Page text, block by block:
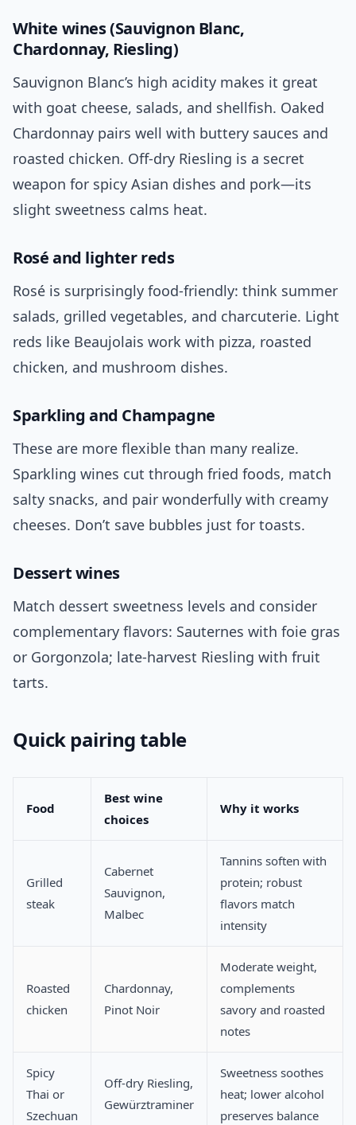
White wines (Sauvignon Blanc,
Chardonnay, Riesling)
Sauvignon Blanc’s high acidity makes it great
with goat cheese, salads, and shellfish. Oaked
Chardonnay pairs well with buttery sauces and
roasted chicken. Off-dry Riesling is a secret
weapon for spicy Asian dishes and pork—its
slight sweetness calms heat.
Rosé and lighter reds
Rosé is surprisingly food-friendly: think summer
salads, grilled vegetables, and charcuterie. Light
reds like Beaujolais work with pizza, roasted
chicken, and mushroom dishes.
Sparkling and Champagne
These are more flexible than many realize.
Sparkling wines cut through fried foods, match
salty snacks, and pair wonderfully with creamy
cheeses. Don’t save bubbles just for toasts.
Dessert wines
Match dessert sweetness levels and consider
complementary flavors: Sauternes with foie gras
or Gorgonzola; late-harvest Riesling with fruit
tarts.
Quick pairing table
Food
Best wine
choices
Why it works
Grilled
steak
Cabernet
Sauvignon,
Malbec
Tannins soften with
protein; robust
flavors match
intensity
Roasted
chicken
Chardonnay,
Pinot Noir
Moderate weight,
complements
savory and roasted
notes
Spicy
Thai or
Szechuan
Off-dry Riesling,
Gewürztraminer
Sweetness soothes
heat; lower alcohol
preserves balance